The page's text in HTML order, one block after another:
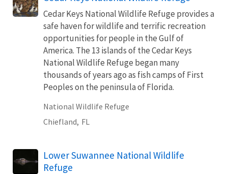
Cedar Keys National Wildlife Refuge provides a
safe haven for wildlife and terrific recreation
opportunities for people in the Gulf of
America. The 13 islands of the Cedar Keys
National Wildlife Refuge began many
thousands of years ago as fish camps of First
Peoples on the peninsula of Florida.
National Wildlife Refuge
Chiefland, FL
Lower Suwannee National Wildlife
Refuge